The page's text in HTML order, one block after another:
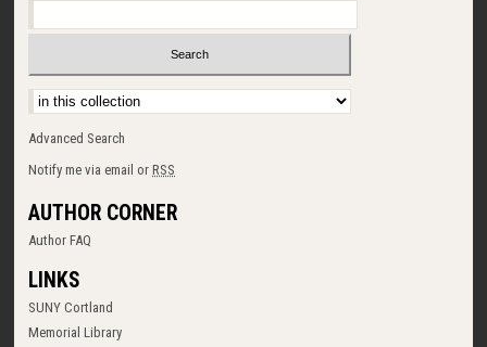
Select context to search:
Advanced Search
Notify me via email orRSS
AUTHOR CORNER
Author FAQ
LINKS
SUNY Cortland
Memorial Library